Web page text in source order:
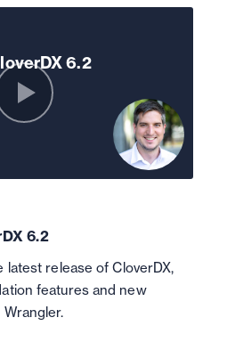
6.2
6.2
latest release of CloverDX,
features and new